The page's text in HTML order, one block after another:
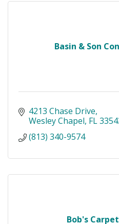
Basin & Son
4213 Chase Drive
Wesley Chapel FL
(813) 340-9574
Bob's